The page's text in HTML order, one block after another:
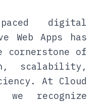
digital
Web Apps has
cornerstone of
scalability,
At Cloud
we recognize